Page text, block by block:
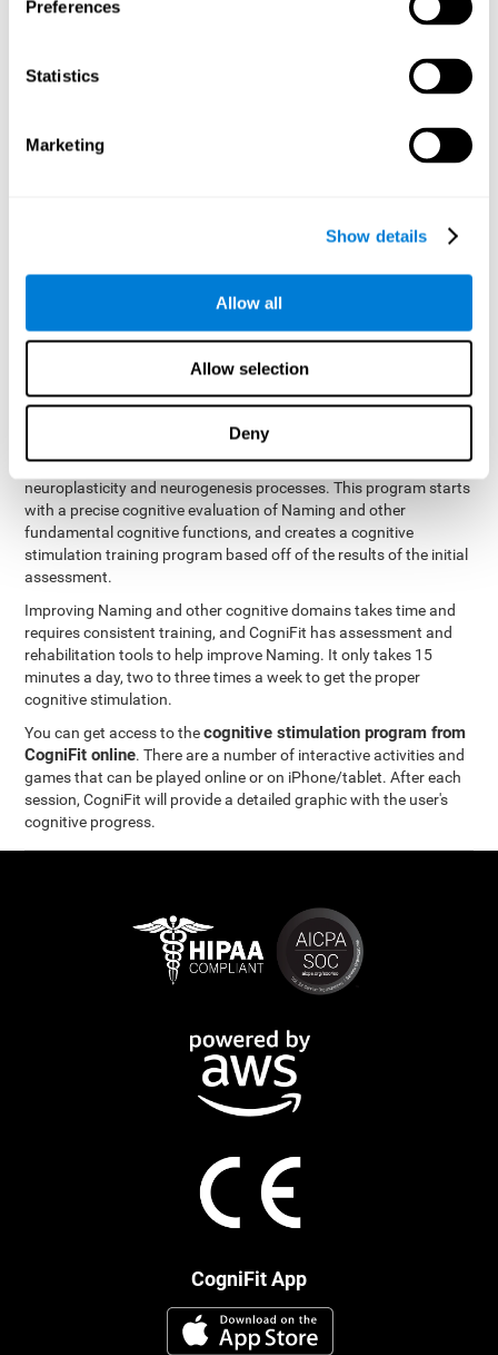
Preferences
Statistics
Marketing
Show details
Allow all
Allow selection
Deny
: Objects will appear for a short
period of time. The user will have to choose the word that
How can you improve or
Each cognitive domain, including Naming, can be learned, trained,
offers a battery of exercises designed to help with the
ability to improve Naming is possible due tobrain plasticity.
The brain and its neural connections can be strengthened by
dictionary to find the name of the word that you're thinking of.
cognitive stimulation program from CogniFit
created by a team of professionals specialized in the area of
neuroplasticity and neurogenesis processes. This program starts
with a precise cognitive evaluation of Naming and other
fundamental cognitive functions, and creates a cognitive
stimulation training program based off of the results of the initial
assessment.
Improving Naming and other cognitive domains takes time and
requires consistent training, and CogniFit has assessment and
rehabilitation tools to help improve Naming. It only takes 15
minutes a day, two to three times a week to get the proper
cognitive stimulation.
You can get access to thecognitive stimulation program from
CogniFit online. There are a number of interactive activities and
games that can be played online or on iPhone/tablet. After each
session, CogniFit will provide a detailed graphic with the user's
cognitive progress.
CogniFit App